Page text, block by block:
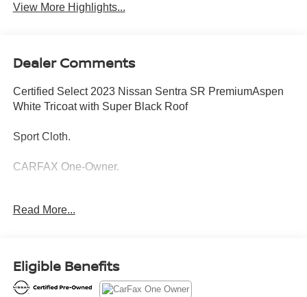
View More Highlights...
Dealer Comments
Certified Select 2023 Nissan Sentra SR PremiumAspen
White Tricoat with Super Black Roof
Sport Cloth.
CARFAX One-Owner.
qualified pre-owned vehicles receive a 3-Month/3000-Mile
Limited Warranty, a 3-Day/300-mile money back
Read More...
Eligible Benefits